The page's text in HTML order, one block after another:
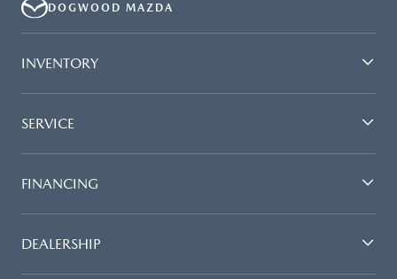
DOGWOOD MAZDA
INVENTORY
SERVICE
FINANCING
DEALERSHIP